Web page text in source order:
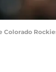
Colorado